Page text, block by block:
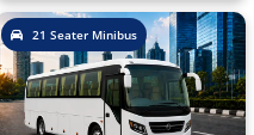
21 Seater Minibus